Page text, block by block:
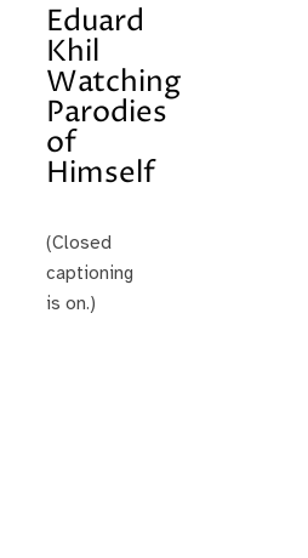
Eduard
Khil
Watching
Parodies
of
Himself
(Closed
captioning
is on.)